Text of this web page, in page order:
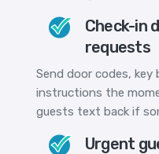
Check-in
requests
Send door codes, key
instructions the
guests text back if
Urgent